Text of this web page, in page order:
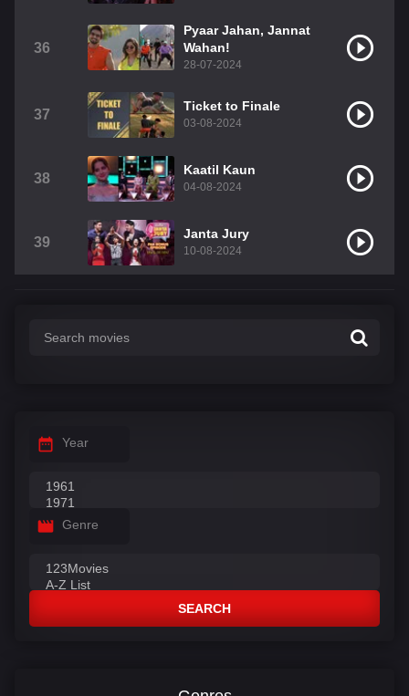
36
Pyaar Jahan, Jannat
Wahan!
28-07-2024
37
Ticket to Finale
03-08-2024
38
Kaatil Kaun
04-08-2024
39
Janta Jury
10-08-2024
Year
Genre
SEARCH